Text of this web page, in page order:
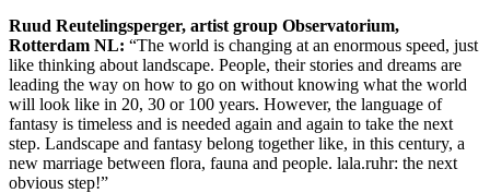
Ruud Reutelingsperger, artist group Observatorium,
Rotterdam NL: “The world is changing at an enormous speed, just
like thinking about landscape. People, their stories and dreams are
leading the way on how to go on without knowing what the world
will look like in 20, 30 or 100 years. However, the language of
fantasy is timeless and is needed again and again to take the next
step. Landscape and fantasy belong together like, in this century, a
new marriage between flora, fauna and people. lala.ruhr: the next
obvious step!”